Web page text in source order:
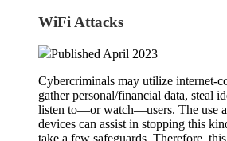
WiFi Attacks
Published April 2023
Cybercriminals may utilize internet-
gather personal/financial data, steal
listen to—or watch—users. The use
devices can assist in stopping this